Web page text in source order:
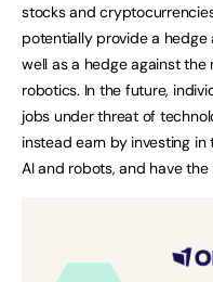
stocks and
potentially provide a
well as a hedge against
robotics. In the future,
jobs under threat of
instead earn by investing
AI and robots, and have